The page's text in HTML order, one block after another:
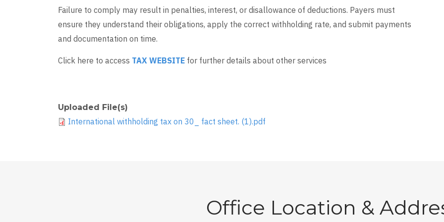
Failure to comply may result in penalties, interest, or disallowance of deductions. Payers must
ensure they understand their obligations, apply the correct withholding rate, and submit payments
and documentation on time.
Click here to access TAX WEBSITE for further details about other services
Uploaded File(s)
International withholding tax on 30_ fact sheet. (1).pdf
Office Location &